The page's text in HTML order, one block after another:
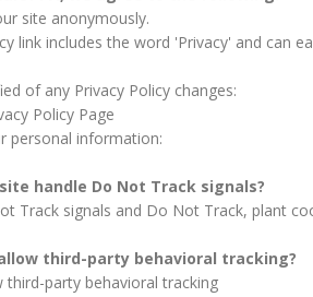
site anonymously.
link includes the word 'Privacy' and can
of any Privacy Policy changes:
Policy Page
personal information:
handle Do Not Track signals?
Track signals and Do Not Track, plant
third-party behavioral tracking?
third-party behavioral tracking